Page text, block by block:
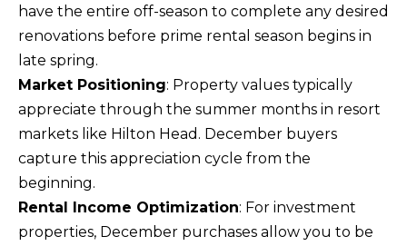
have the entire off-season to complete any desired
renovations before prime rental season begins in
late spring.
Market Positioning: Property values typically
appreciate through the summer months in resort
markets like Hilton Head. December buyers
capture this appreciation cycle from the
beginning.
Rental Income Optimization: For investment
properties, December purchases allow you to be
t